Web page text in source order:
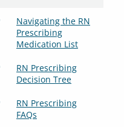
Navigating the RN
Prescribing
Medication List
RN Prescribing
Decision Tree
RN Prescribing
FAQs